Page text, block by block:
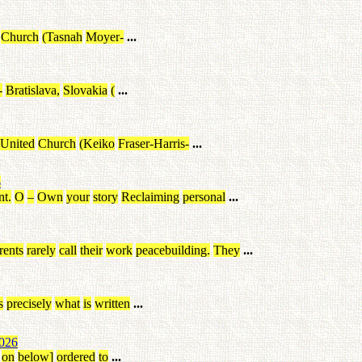
Church (Tasnah Moyer- ...
Bratislava, Slovakia ( ...
United Church (Keiko Fraser-Harris- ...
. O – Own your story Reclaiming personal ...
rarely call their work peacebuilding. They ...
precisely what is written ...
on below] ordered to ...